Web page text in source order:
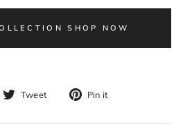
SHOP NOW
Tweet
Tweet
Twitter
Pin it
Pinterest